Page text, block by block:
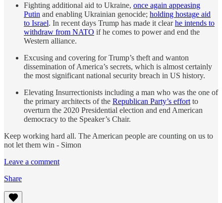
Fighting additional aid to Ukraine, once again appeasing
Putin and enabling Ukrainian genocide; holding hostage aid
to Israel. In recent days Trump has made it clearhe intends to
withdraw from NATO if he comes to power and end the
Western alliance.
Excusing and covering for Trump’s theft and wanton
dissemination of America’s secrets, which is almost certainly
the most significant national security breach in US history.
Elevating Insurrectionists including a man who was the one of
the primary architects of the Republican Party’s effort to
overturn the 2020 Presidential election and end American
democracy to the Speaker’s Chair.
Keep working hard all. The American people are counting on us to
not let them win - Simon
Leave a comment
Share